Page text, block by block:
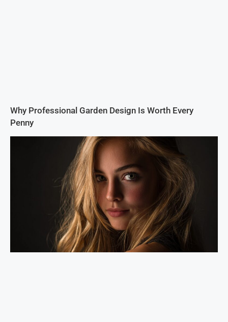
Why Professional Garden Design Is Worth Every
Penny